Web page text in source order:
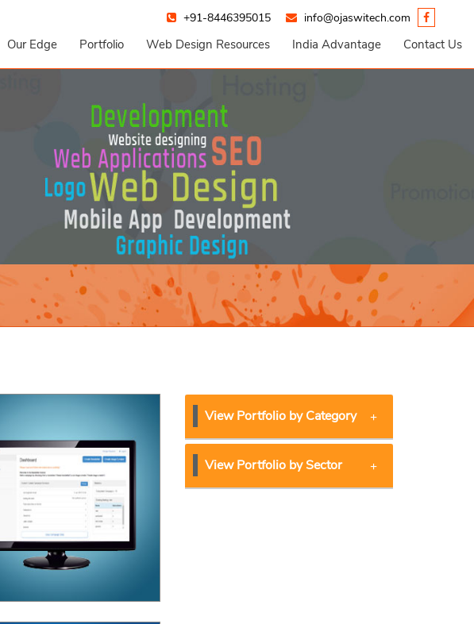
+91-8446395015 info@ojaswitech.com
Our Edge Portfolio Web Design Resources India Advantage Contact Us
View Portfolio by Category
View Portfolio by Sector